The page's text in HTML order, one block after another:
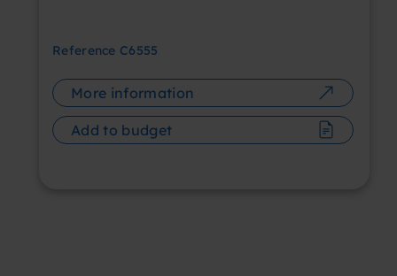
Reference C6555
More information
Add to budget